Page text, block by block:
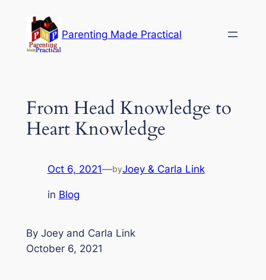
content
Parenting Made Practical
From Head Knowledge to
Heart Knowledge
Oct 6, 2021—byJoey & Carla Link
in Blog
By Joey and Carla Link
October 6, 2021